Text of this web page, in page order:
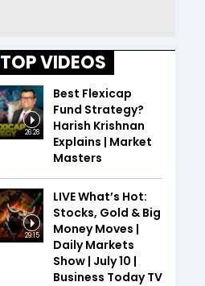
TOP VIDEOS
26:28
Best Flexicap
Fund Strategy?
Harish Krishnan
Explains | Market
Masters
29:15
LIVE What’s Hot:
Stocks, Gold & Big
Money Moves |
Daily Markets
Show | July 10 |
Business Today TV